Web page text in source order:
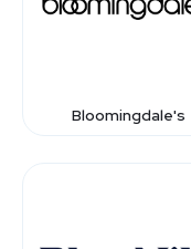
Bloomingdale's